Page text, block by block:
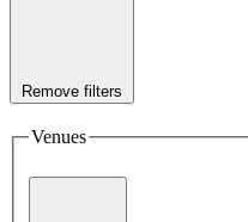
Remove filters
Venues